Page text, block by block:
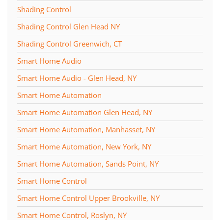
Shading Control
Shading Control Glen Head NY
Shading Control Greenwich, CT
Smart Home Audio
Smart Home Audio - Glen Head, NY
Smart Home Automation
Smart Home Automation Glen Head, NY
Smart Home Automation, Manhasset, NY
Smart Home Automation, New York, NY
Smart Home Automation, Sands Point, NY
Smart Home Control
Smart Home Control Upper Brookville, NY
Smart Home Control, Roslyn, NY